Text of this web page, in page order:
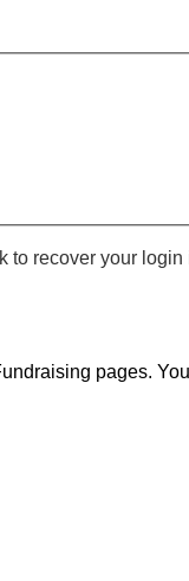
to recover your login
pages.